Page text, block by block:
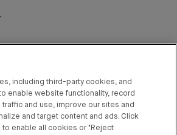
including third-party cookies, and
enable website functionality, record
traffic and use, improve our sites and
and target content and ads. Click
to enable all cookies or "Reject